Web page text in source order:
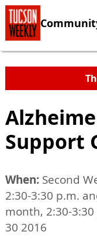
Support
When: Second
2:30-3:30 p.m.
month, 2:30-
30 2016